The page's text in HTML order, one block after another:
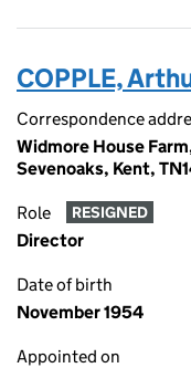
COPPLE,
Correspondence
Widmore House
Sevenoaks, Kent,
Role RESIGNED
Director
Date of birth
November 1954
Appointed on